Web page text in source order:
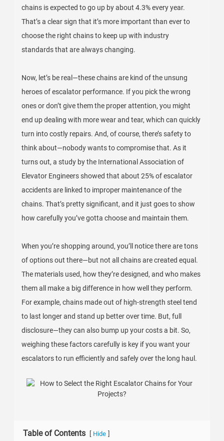
chains is expected to go up by about 4.3% every year.
That’s a clear sign that it’s more important than ever to
choose the right chains to keep up with industry
standards that are always changing.
Now, let’s be real—these chains are kind of the unsung
heroes of escalator performance. If you pick the wrong
ones or don’t give them the proper attention, you might
end up dealing with more wear and tear, which can quickly
turn into costly repairs. And, of course, there’s safety to
think about—nobody wants to compromise that. As it
turns out, a study by the International Association of
Elevator Engineers showed that about 25% of escalator
accidents are linked to improper maintenance of the
chains. That’s pretty significant, and it just goes to show
how carefully you’ve gotta choose and maintain them.
When you’re shopping around, you’ll notice there are tons
of options out there—but not all chains are created equal.
The materials used, how they’re designed, and who makes
them all make a big difference in how well they perform.
For example, chains made out of high-strength steel tend
to last longer and stand up better over time. But, full
disclosure—they can also bump up your costs a bit. So,
weighing these factors carefully is key if you want your
escalators to run efficiently and safely over the long haul.
Table of Contents Hide